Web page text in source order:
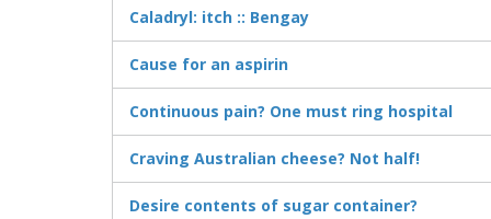
Caladryl: itch :: Bengay
Cause for an aspirin
Continuous pain? One must ring hospital
Craving Australian cheese? Not half!
Desire contents of sugar container?